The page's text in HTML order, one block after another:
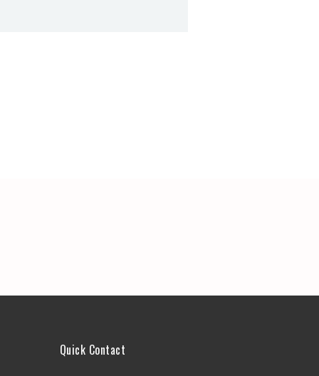
Quick Contact